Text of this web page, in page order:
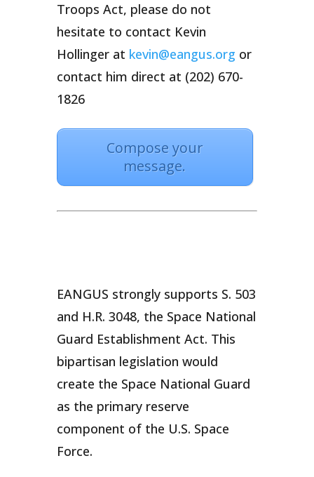
Troops Act, please do not
hesitate to contact Kevin
Hollinger at kevin@eangus.org or
contact him direct at (202) 670-
1826
Compose your
message.
EANGUS strongly supports S. 503
and H.R. 3048, the Space National
Guard Establishment Act. This
bipartisan legislation would
create the Space National Guard
as the primary reserve
component of the U.S. Space
Force.